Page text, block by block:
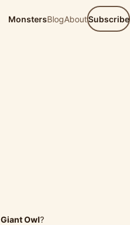
MonstersBlogAboutSubscribe
Giant Owl?